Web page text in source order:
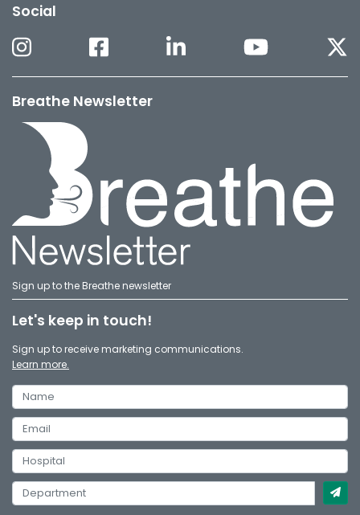
Social
Breathe Newsletter
Sign up to the Breathe newsletter
Let's keep in touch!
Sign up to receive marketing communications.
Learn more.